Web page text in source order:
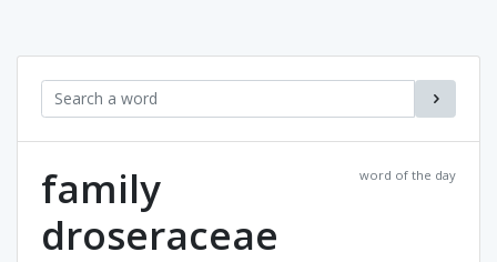
word of the day
family
droseraceae